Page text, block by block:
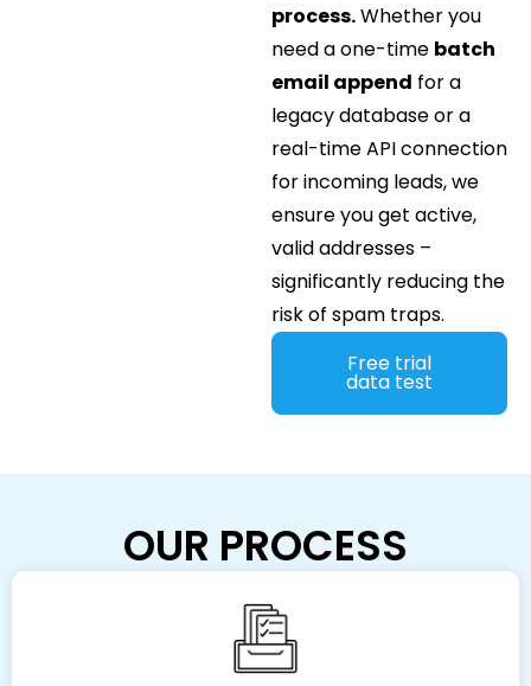
process.Whether you
need a one-time batch
email append for a
legacy database or a
real-time API connection
for incoming leads, we
ensure you get active,
valid addresses –
significantly reducing the
risk of spam traps.
Free trial
data test
OUR PROCESS